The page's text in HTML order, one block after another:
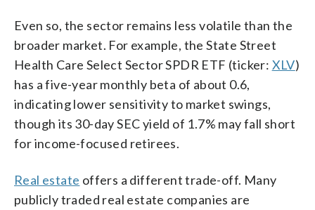
Even so, the sector remains less volatile than the
broader market. For example, the State Street
Health Care Select Sector SPDR ETF (ticker: XLV)
has a five-year monthly beta of about 0.6,
indicating lower sensitivity to market swings,
though its 30-day SEC yield of 1.7% may fall short
for income-focused retirees.
Real estate offers a different trade-off. Many
publicly traded real estate companies are